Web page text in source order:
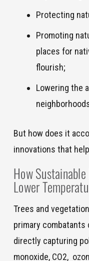
Protecting
Promoting
places for
flourish;
Lowering the
But how does it
innovations that
How
Lower
Trees and
primary combatants
directly capturing
monoxide, CO2,